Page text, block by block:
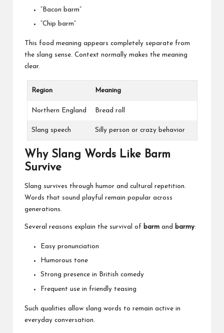
“Bacon barm”
“Chip barm”
This food meaning appears completely separate from
the slang sense. Context normally makes the meaning
clear.
Region Meaning
Northern England Bread roll
Slang speech Silly person or crazy behavior
Why Slang Words Like Barm
Survive
Slang survives through humor and cultural repetition.
Words that sound playful remain popular across
generations.
Several reasons explain the survival of barm and barmy:
Easy pronunciation
Humorous tone
Strong presence in British comedy
Frequent use in friendly teasing
Such qualities allow slang words to remain active in
everyday conversation.